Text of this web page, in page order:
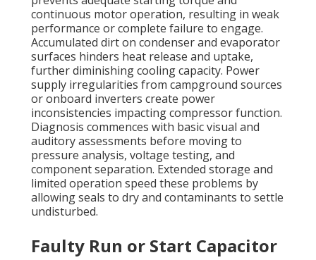
continuous motor operation, resulting in weak
performance or complete failure to engage.
Accumulated dirt on condenser and evaporator
surfaces hinders heat release and uptake,
further diminishing cooling capacity. Power
supply irregularities from campground sources
or onboard inverters create power
inconsistencies impacting compressor function.
Diagnosis commences with basic visual and
auditory assessments before moving to
pressure analysis, voltage testing, and
component separation. Extended storage and
limited operation speed these problems by
allowing seals to dry and contaminants to settle
undisturbed.
Faulty Run or Start Capacitor